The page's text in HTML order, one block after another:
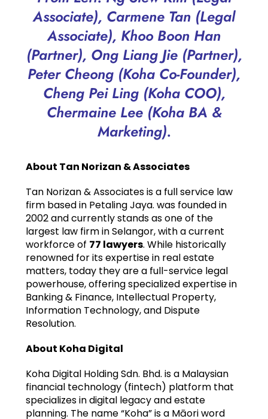
Associate), Carmene Tan (Legal
Associate), Khoo Boon Han
(Partner), Ong Liang Jie (Partner),
Peter Cheong (Koha Co-Founder),
Cheng Pei Ling (Koha COO),
Chermaine Lee (Koha BA &
Marketing).
About Tan Norizan & Associates
Tan Norizan & Associates is a full service law
firm based in Petaling Jaya. was founded in
2002 and currently stands as one of the
largest law firm in Selangor, with a current
workforce of 77 lawyers. While historically
renowned for its expertise in real estate
matters, today they are a full-service legal
powerhouse, offering specialized expertise in
Banking & Finance, Intellectual Property,
Information Technology, and Dispute
Resolution.
About Koha Digital
Koha Digital Holding Sdn. Bhd. is a Malaysian
financial technology (fintech) platform that
specializes in digital legacy and estate
planning. The name “Koha” is a Māori word